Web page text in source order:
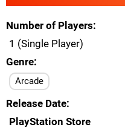
Number of Players
1 (Single Player)
Genre
Arcade
Release Date
PlayStation Store